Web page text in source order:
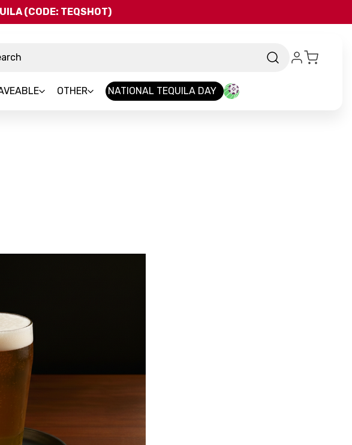
content
(CODE: TEQSHOT)
OTHER NATIONAL TEQUILA DAY